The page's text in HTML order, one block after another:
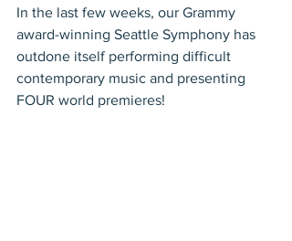
In the last few weeks, our Grammy
award-winning Seattle Symphony has
outdone itself performing difficult
contemporary music and presenting
FOUR world premieres!